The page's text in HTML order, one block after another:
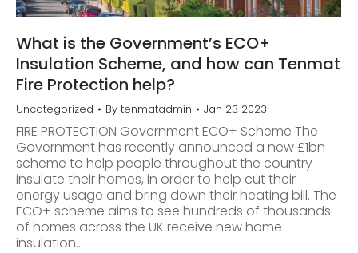
What is the Government’s ECO+
Insulation Scheme, and how can Tenmat
Fire Protection help?
Uncategorized By tenmatadmin Jan 23 2023
FIRE PROTECTION Government ECO+ Scheme The
Government has recently announced a new £1bn
scheme to help people throughout the country
insulate their homes, in order to help cut their
energy usage and bring down their heating bill. The
ECO+ scheme aims to see hundreds of thousands
of homes across the UK receive new home
insulation…